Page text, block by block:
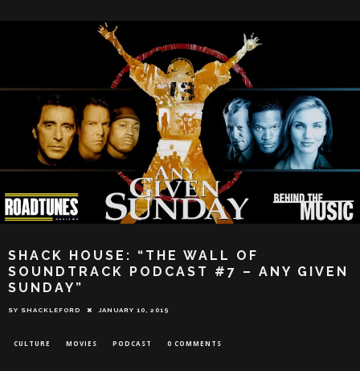
SHACK HOUSE: “THE WALL OF
SOUNDTRACK PODCAST #7 – ANY GIVEN
SUNDAY”
SY SHACKLEFORD JANUARY 10, 2019
CULTURE MOVIES PODCAST 0 COMMENTS